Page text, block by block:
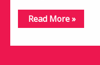
Read More »